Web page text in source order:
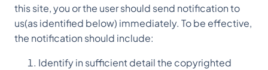
this site, you or the user should send notification to
us(as identified below) immediately. To be effective,
the notification should include:
Identify in sufficient detail the copyrighted